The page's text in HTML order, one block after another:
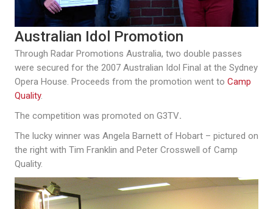
Australian Idol Promotion
Through Radar Promotions Australia, two double passes
were secured for the 2007 Australian Idol Final at the Sydney
Opera House. Proceeds from the promotion went to Camp
Quality.
The competition was promoted on G3TV.
The lucky winner was Angela Barnett of Hobart – pictured on
the right with Tim Franklin and Peter Crosswell of Camp
Quality.